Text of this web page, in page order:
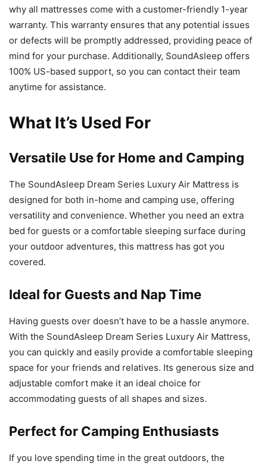
why all mattresses come with a customer-friendly 1-year
warranty. This warranty ensures that any potential issues
or defects will be promptly addressed, providing peace of
mind for your purchase. Additionally, SoundAsleep offers
100% US-based support, so you can contact their team
anytime for assistance.
What It’s Used For
Versatile Use for Home and Camping
The SoundAsleep Dream Series Luxury Air Mattress is
designed for both in-home and camping use, offering
versatility and convenience. Whether you need an extra
bed for guests or a comfortable sleeping surface during
your outdoor adventures, this mattress has got you
covered.
Ideal for Guests and Nap Time
Having guests over doesn’t have to be a hassle anymore.
With the SoundAsleep Dream Series Luxury Air Mattress,
you can quickly and easily provide a comfortable sleeping
space for your friends and relatives. Its generous size and
adjustable comfort make it an ideal choice for
accommodating guests of all shapes and sizes.
Perfect for Camping Enthusiasts
If you love spending time in the great outdoors, the